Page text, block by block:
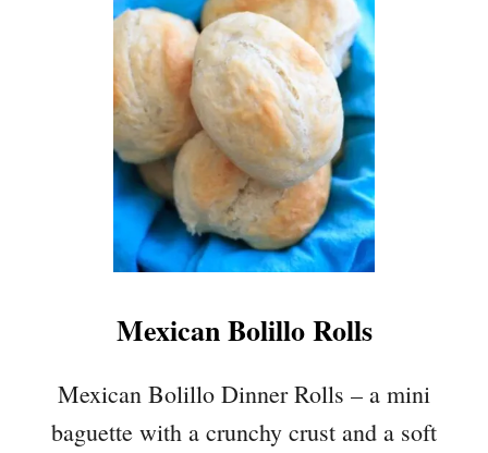
N
N
E
R
P
A
R
T
Y
:
O
O
M
Mexican Bolillo Rolls
Mexican Bolillo Dinner Rolls – a mini
baguette with a crunchy crust and a soft